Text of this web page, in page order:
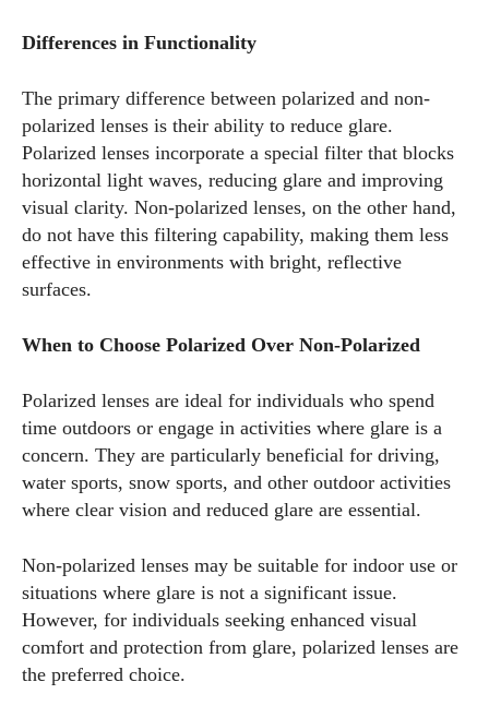
Differences in Functionality
The primary difference between polarized and non-
polarized lenses is their ability to reduce glare.
Polarized lenses incorporate a special filter that blocks
horizontal light waves, reducing glare and improving
visual clarity. Non-polarized lenses, on the other hand,
do not have this filtering capability, making them less
effective in environments with bright, reflective
surfaces.
When to Choose Polarized Over Non-Polarized
Polarized lenses are ideal for individuals who spend
time outdoors or engage in activities where glare is a
concern. They are particularly beneficial for driving,
water sports, snow sports, and other outdoor activities
where clear vision and reduced glare are essential.
Non-polarized lenses may be suitable for indoor use or
situations where glare is not a significant issue.
However, for individuals seeking enhanced visual
comfort and protection from glare, polarized lenses are
the preferred choice.